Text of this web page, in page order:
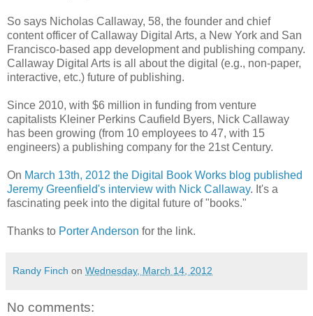
So says Nicholas Callaway, 58, the founder and chief
content officer of Callaway Digital Arts, a New York and San
Francisco-based app development and publishing company.
Callaway Digital Arts is all about the digital (e.g., non-paper,
interactive, etc.) future of publishing.
Since 2010, with $6 million in funding from venture
capitalists Kleiner Perkins Caufield Byers, Nick Callaway
has been growing (from 10 employees to 47, with 15
engineers) a publishing company for the 21st Century.
On March 13th, 2012 the Digital Book Works blog published
Jeremy Greenfield's interview with Nick Callaway. It's a
fascinating peek into the digital future of "books."
Thanks to Porter Anderson for the link.
Randy Finch on Wednesday, March 14, 2012
No comments: